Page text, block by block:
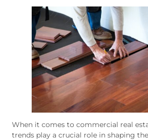
When it comes to commercial real
trends play a crucial role in shaping